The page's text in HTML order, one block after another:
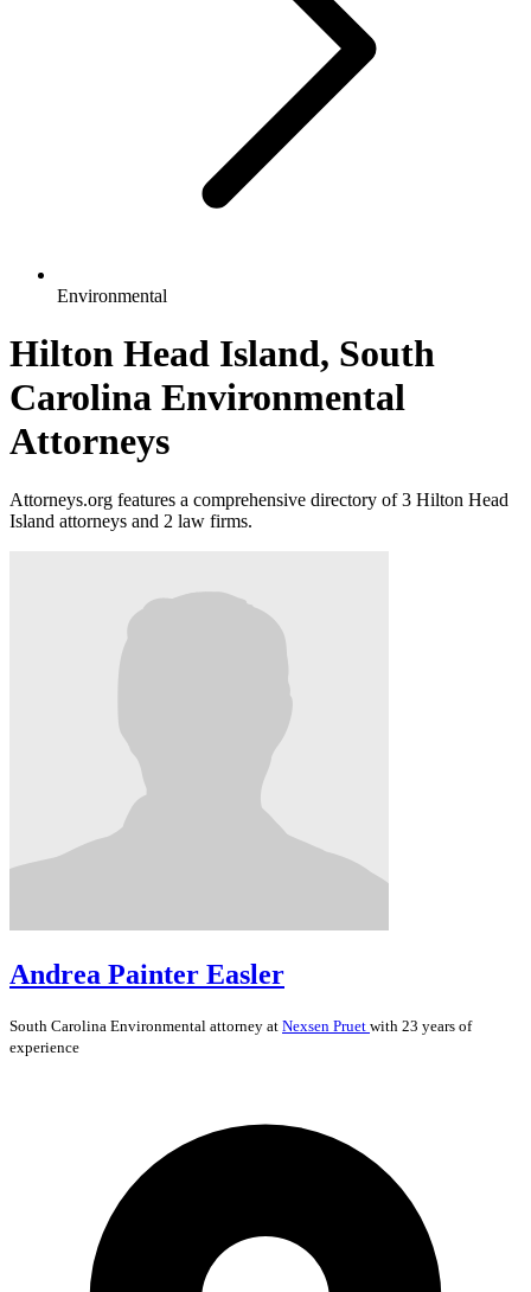
Environmental
Hilton Head Island, South
Carolina Environmental
Attorneys
Attorneys.org features a comprehensive directory of 3 Hilton Head
Island attorneys and 2 law firms.
Andrea Painter Easler
South Carolina Environmental attorney at Nexsen Pruet with 23 years of
experience